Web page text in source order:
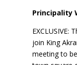
Principality
EXCLUSIVE:
join King
meeting to